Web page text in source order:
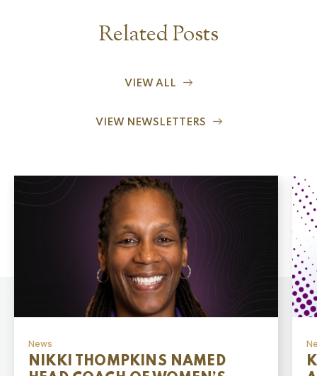
Related Posts
VIEW ALL
VIEW NEWSLETTERS
News
NIKKI THOMPKINS NAMED